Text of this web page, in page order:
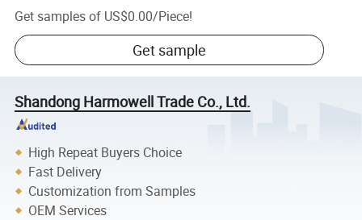
Get samples of US$0.00/Piece!
Get sample
Shandong Harmowell Trade Co., Ltd.
High Repeat Buyers Choice
Fast Delivery
Customization from Samples
OEM Services